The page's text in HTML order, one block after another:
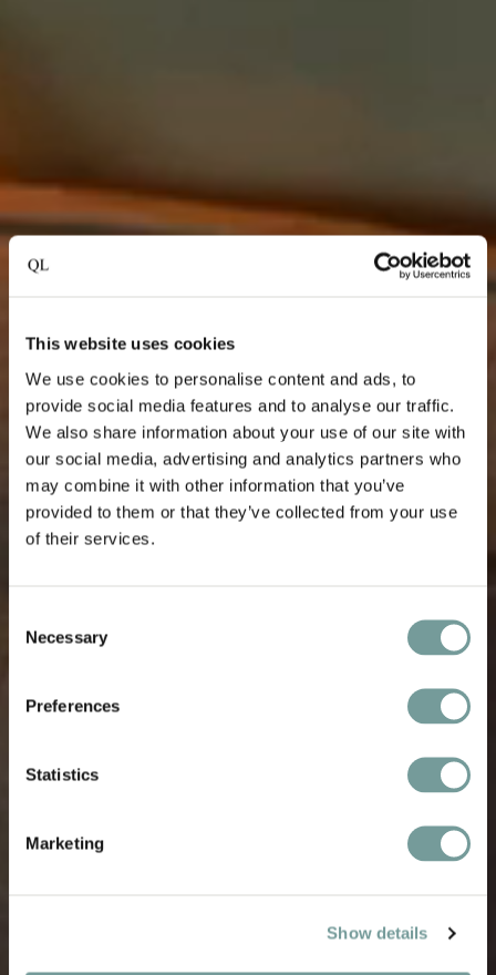
This website uses cookies
We use cookies to personalise content and ads, to
provide social media features and to analyse our traffic.
We also share information about your use of our site with
our social media, advertising and analytics partners who
may combine it with other information that you’ve
provided to them or that they’ve collected from your use
of their services.
Selection
Necessary
Preferences
Statistics
Marketing
Show details